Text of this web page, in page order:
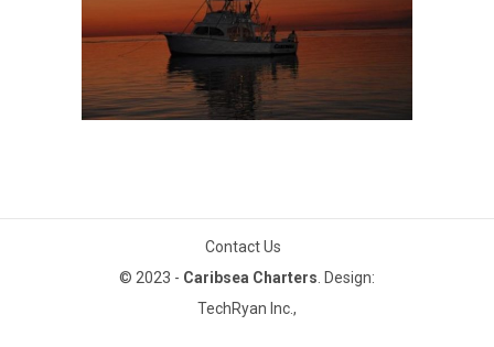
Contact Us
© 2023 - Caribsea Charters. Design:
TechRyan Inc.,